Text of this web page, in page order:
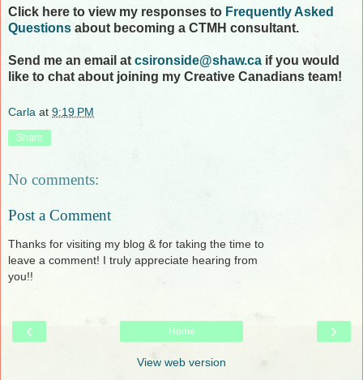
Click here to view my responses to Frequently Asked
Questions about becoming a CTMH consultant.
Send me an email at csironside@shaw.ca if you would
like to chat about joining my Creative Canadians team!
Carla at 9:19 PM
Share
No comments:
Post a Comment
Thanks for visiting my blog & for taking the time to
leave a comment! I truly appreciate hearing from
you!!
‹ ›
Home
View web version